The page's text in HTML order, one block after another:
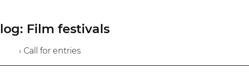
Film festivals
› Call for entries